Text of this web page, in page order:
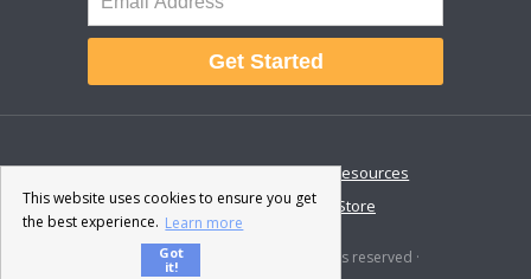
Get Started
About Disclaimer
Resources
Contact & Support
Store
© 2026 · Fat-Burning Man · All rights reserved ·
This website uses cookies to ensure you get
the best experience. Learn more
Got
it!